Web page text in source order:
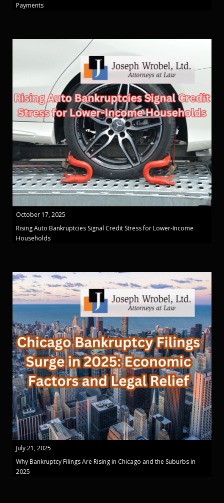
Payments
October 17, 2025
Rising Auto Bankruptcies Signal Credit Stress for Lower-Income
Households
July 21, 2025
Why Bankruptcy Filings Are Rising in Chicago and the Suburbs in
2025